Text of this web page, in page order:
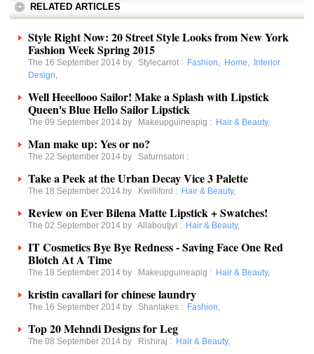
RELATED ARTICLES
Style Right Now: 20 Street Style Looks from New York
Fashion Week Spring 2015
The 16 September 2014 by Stylecarrot : Fashion, Home,
Interior
Design,
Well Heeellooo Sailor! Make a Splash with Lipstick
Queen's Blue Hello Sailor Lipstick
The 09 September 2014 by Makeupguineapig : Hair & Beauty,
Man make up: Yes or no?
The 22 September 2014 by Saturnsatori :
Take a Peek at the Urban Decay Vice 3 Palette
The 18 September 2014 by Kwilliford : Hair & Beauty,
Review on Ever Bilena Matte Lipstick + Swatches!
The 02 September 2014 by Allaboutjyl : Hair & Beauty,
IT Cosmetics Bye Bye Redness - Saving Face One Red
Blotch At A Time
The 18 September 2014 by Makeupguineapig : Hair & Beauty,
kristin cavallari for chinese laundry
The 16 September 2014 by Shanlakes : Fashion,
Top 20 Mehndi Designs for Leg
The 08 September 2014 by Rishiraj : Hair & Beauty,